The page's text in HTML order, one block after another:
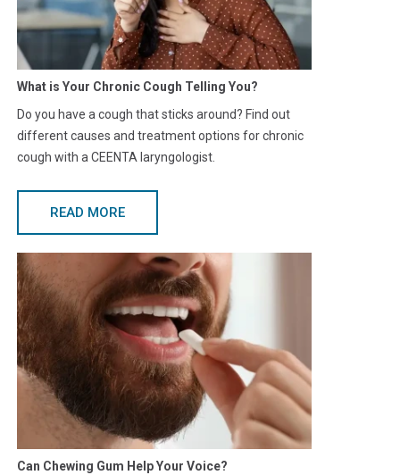
What is Your Chronic Cough Telling You?
Do you have a cough that sticks around? Find out
different causes and treatment options for chronic
cough with a CEENTA laryngologist.
READ MORE
Can Chewing Gum Help Your Voice?